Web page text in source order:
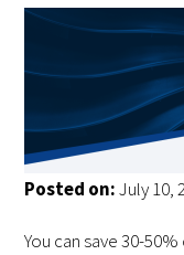
Posted on:July 10,
You can save 30-